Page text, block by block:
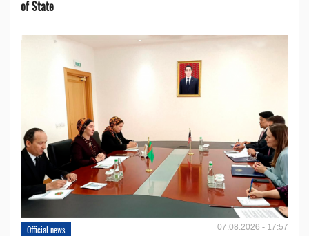
of State
Official news 07.08.2026 - 17:57